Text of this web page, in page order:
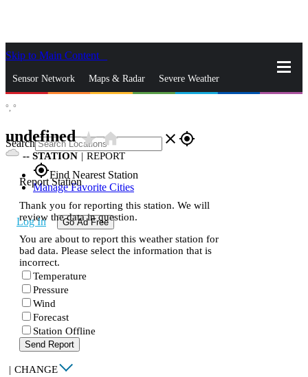
Skip to Main Content
Sensor Network Maps & Radar Severe Weather
Search close gps_fixed
gps_fixedFind Nearest Station
Manage Favorite Cities
Log In Go Ad Free
°, °
undefinedstar_ratehome
-- STATION | REPORT
Report Station
Thank you for reporting this station. We will
review the data in question.
You are about to report this weather station for
bad data. Please select the information that is
incorrect.
Temperature
Pressure
Wind
Forecast
Station Offline
Send Report
| CHANGE